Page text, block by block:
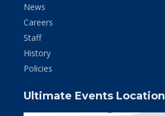
News
Careers
Staff
History
Policies
Ultimate Events Location